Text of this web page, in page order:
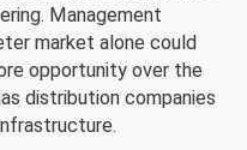
Management
market alone could
opportunity over the
distribution companies